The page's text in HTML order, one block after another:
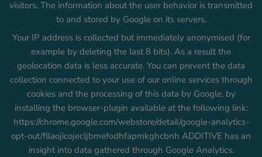
visitors. The information about the user behavior is transmitted
to and stored by Google on its servers.
Your IP address is collected but immediately anonymised (for
example by deleting the last 8 bits). As a result the
geolocation data is less accurate. You can prevent the data
collection connected to your use of our online services through
cookies and the processing of this data by Google, by
installing the browser-plugin available at the following link:
https://chrome.google.com/webstore/detail/google-analytics-
opt-out/fllaojicojecljbmefodhfapmkghcbnh ADDITIVE has an
insight into data gathered through Google Analytics.